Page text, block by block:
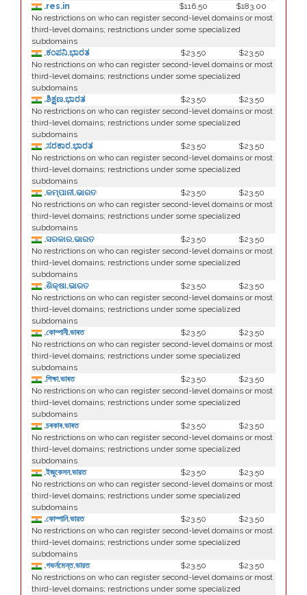
.res.in
$116.50
$183.00
No restrictions on who can register second-level domains or most
third-level domains; restrictions under some specialized
subdomains
.ಕಂಪನಿ.ಭಾರತ
$23.50
$23.50
No restrictions on who can register second-level domains or most
third-level domains; restrictions under some specialized
subdomains
.ಶಿಕ್ಷಣ.ಭಾರತ
$23.50
$23.50
No restrictions on who can register second-level domains or most
third-level domains; restrictions under some specialized
subdomains
.ಸರಕಾರ.ಭಾರತ
$23.50
$23.50
No restrictions on who can register second-level domains or most
third-level domains; restrictions under some specialized
subdomains
.କମ୍ପାନୀ.ଭାରତ
$23.50
$23.50
No restrictions on who can register second-level domains or most
third-level domains; restrictions under some specialized
subdomains
.ସରକାର.ଭାରତ
$23.50
$23.50
No restrictions on who can register second-level domains or most
third-level domains; restrictions under some specialized
subdomains
.ଶିକ୍ଷା.ଭାରତ
$23.50
$23.50
No restrictions on who can register second-level domains or most
third-level domains; restrictions under some specialized
subdomains
.কোম্পানী.ভাৰত
$23.50
$23.50
No restrictions on who can register second-level domains or most
third-level domains; restrictions under some specialized
subdomains
.শিক্ষা.ভাৰত
$23.50
$23.50
No restrictions on who can register second-level domains or most
third-level domains; restrictions under some specialized
subdomains
.চৰকাৰ.ভাৰত
$23.50
$23.50
No restrictions on who can register second-level domains or most
third-level domains; restrictions under some specialized
subdomains
.ইজুকেসন.ভারত
$23.50
$23.50
No restrictions on who can register second-level domains or most
third-level domains; restrictions under some specialized
subdomains
.কোম্পানি.ভারত
$23.50
$23.50
No restrictions on who can register second-level domains or most
third-level domains; restrictions under some specialized
subdomains
.গভর্নমেন্ত.ভারত
$23.50
$23.50
No restrictions on who can register second-level domains or most
third-level domains; restrictions under some specialized